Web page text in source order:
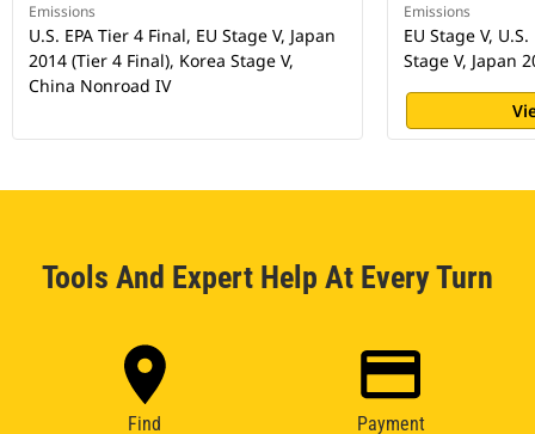
Emissions
U.S. EPA Tier 4 Final, EU Stage V, Japan
2014 (Tier 4 Final), Korea Stage V,
China Nonroad IV
Emissions
EU Stage V,
Stage V, Japan
Tools And Expert Help At Every Turn
Find
Payment